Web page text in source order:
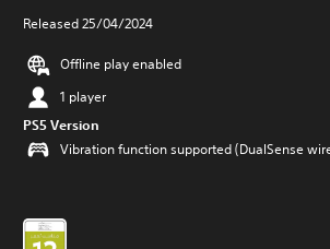
Released 25/04/2024
Offline play enabled
1 player
PS5 Version
Vibration function supported (DualSense